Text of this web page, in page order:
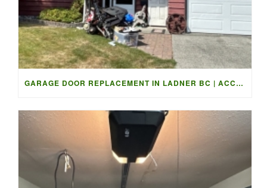
GARAGE DOOR REPLACEMENT IN LADNER BC | ACCESS GARAGE DOORS